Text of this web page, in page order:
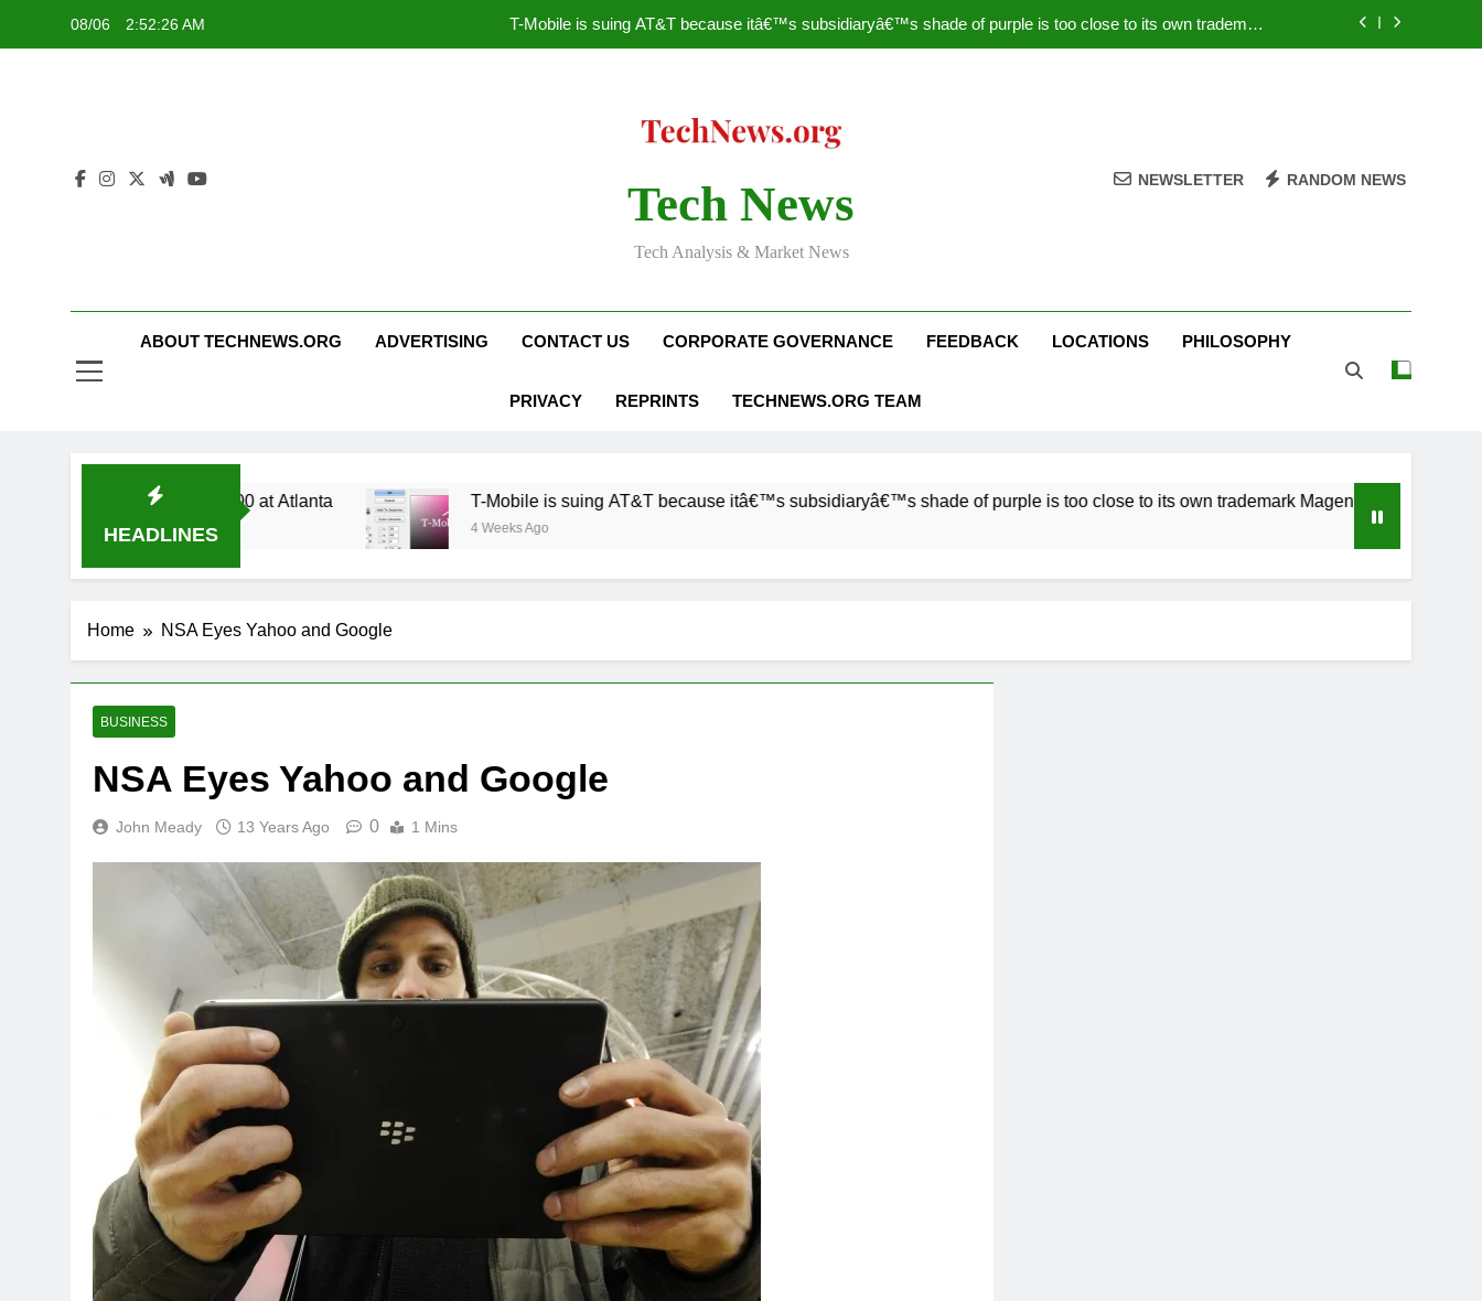
08/06 2:52:26 AM
T-Mobile is suing AT&T because itâ€™s subsidiaryâ€™s shade of purple is too close to its own trademark
Nascar Sprint Cup 2014 Live Stream Oral-B USA 500 at Atlanta
T-Mobile is suing AT&T because itâ€™s subsidiaryâ€™s shade of purple is too close to its own trademark
Facebook astonishes German privacy regulator
Tech News
Tech Analysis & Market News
NEWSLETTER RANDOM NEWS
ABOUT TECHNEWS.ORG ADVERTISING CONTACT US CORPORATE GOVERNANCE FEEDBACK LOCATIONS PHILOSOPHY
PRIVACY REPRINTS TECHNEWS.ORG TEAM
HEADLINES
Oral-B USA 500 at Atlanta T-Mobile is suing AT&T because itâ€™s subsidiaryâ€™s shade of purple is too close to its own trademark Magenta
4 Weeks Ago
Home NSA Eyes Yahoo and Google
BUSINESS
NSA Eyes Yahoo and Google
John Meady 13 Years Ago 0 1 Mins